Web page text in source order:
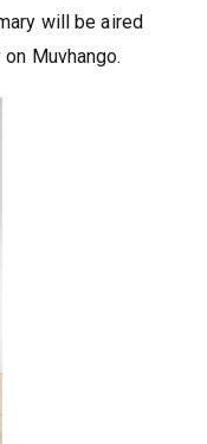
will be aired
Muvhango.